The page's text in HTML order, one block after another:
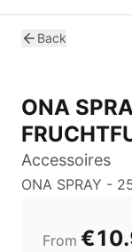
Back
ONA
Accessoires
ONA SPRAY -
From